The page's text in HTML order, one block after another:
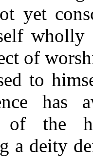
yet
wholly
of
to
has
of the
a deity